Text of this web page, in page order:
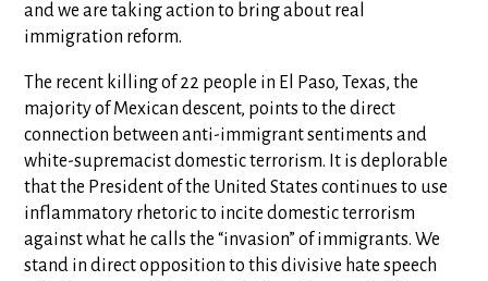
and we are taking action to bring about real
immigration reform.
The recent killing of 22 people in El Paso, Texas, the
majority of Mexican descent, points to the direct
connection between anti-immigrant sentiments and
white-supremacist domestic terrorism. It is deplorable
that the President of the United States continues to use
inflammatory rhetoric to incite domestic terrorism
against what he calls the “invasion” of immigrants. We
stand in direct opposition to this divisive hate speech